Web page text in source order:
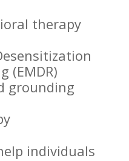
therapy
(EMDR)
grounding
individuals